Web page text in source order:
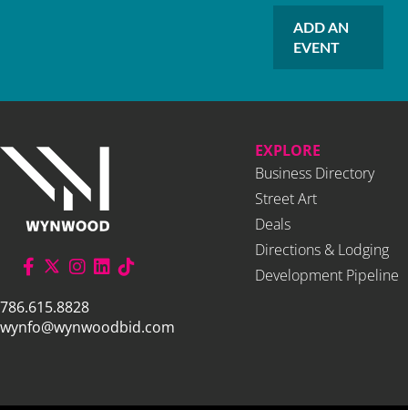
ADD AN
EVENT
786.615.8828
wynfo@wynwoodbid.com
EXPLORE
Business Directory
Street Art
Deals
Directions & Lodging
Development Pipeline